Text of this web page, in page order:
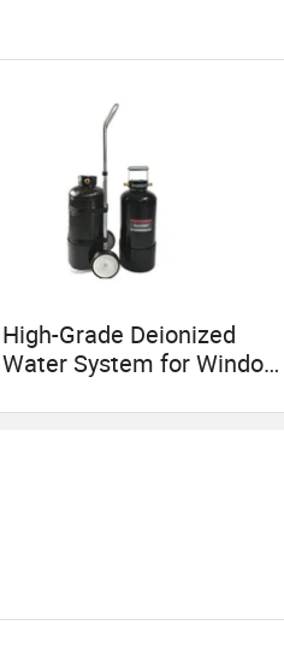
High-Grade Deionized
Water System for Window
Filtration